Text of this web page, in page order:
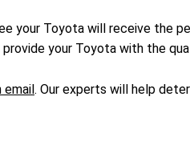
your Toyota will receive the
your Toyota with the
email. Our experts will help